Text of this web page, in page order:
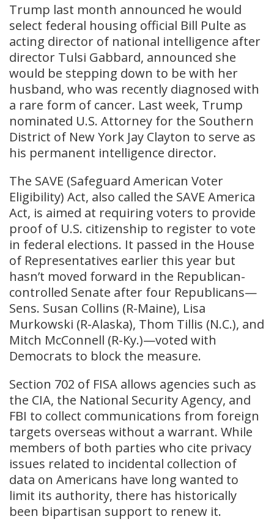
Trump last month announced he would
select federal housing official Bill Pulte as
acting director of national intelligence after
director Tulsi Gabbard, announced she
would be stepping down to be with her
husband, who was recently diagnosed with
a rare form of cancer. Last week, Trump
nominated U.S. Attorney for the Southern
District of New York Jay Clayton to serve as
his permanent intelligence director.
The SAVE (Safeguard American Voter
Eligibility) Act, also called the SAVE America
Act, is aimed at requiring voters to provide
proof of U.S. citizenship to register to vote
in federal elections. It passed in the House
of Representatives earlier this year but
hasn’t moved forward in the Republican-
controlled Senate after four Republicans—
Sens. Susan Collins (R-Maine), Lisa
Murkowski (R-Alaska), Thom Tillis (N.C.), and
Mitch McConnell (R-Ky.)—voted with
Democrats to block the measure.
Section 702 of FISA allows agencies such as
the CIA, the National Security Agency, and
FBI to collect communications from foreign
targets overseas without a warrant. While
members of both parties who cite privacy
issues related to incidental collection of
data on Americans have long wanted to
limit its authority, there has historically
been bipartisan support to renew it.